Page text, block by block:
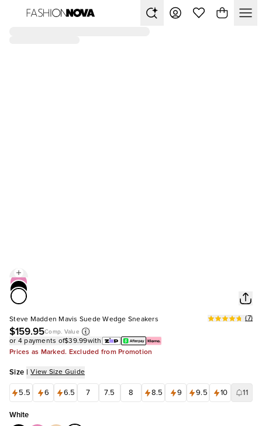
Steve Madden Mavis Suede Wedge Sneakers
$159.95Comp. Value
(7)
or 4 payments of$39.99with
Prices as Marked. Excluded from Promotion
Size | View Size Guide
5.5 6 6.5 7 7.5 8 8.5 9 9.5 10 11
White